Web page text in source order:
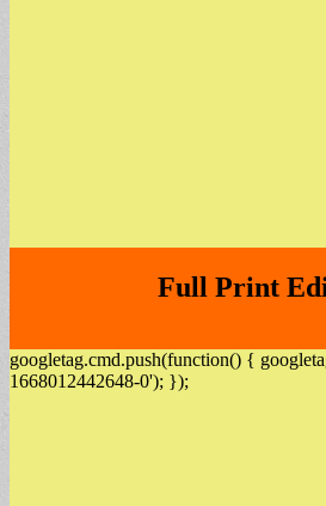
Full Print
googletag.cmd.push(function() {
1668012442648-0'); });